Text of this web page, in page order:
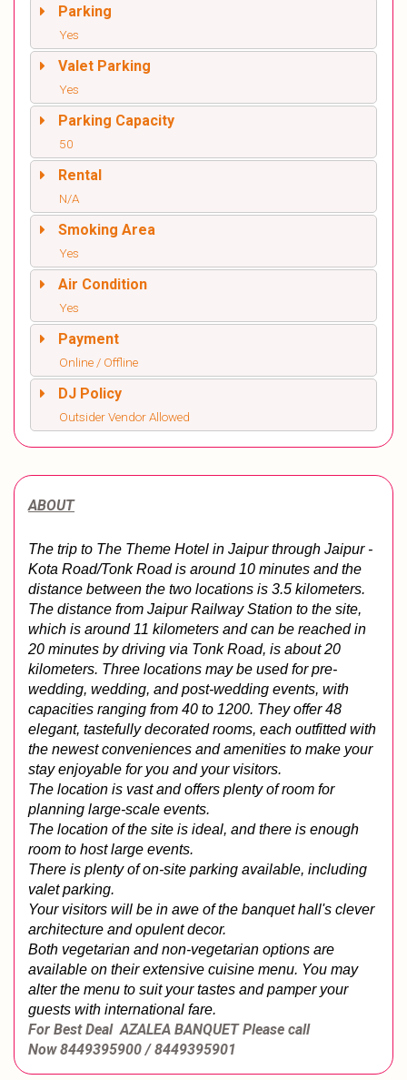
Parking
Yes
Valet Parking
Yes
Parking Capacity
50
Rental
N/A
Smoking Area
Yes
Air Condition
Yes
Payment
Online / Offline
DJ Policy
Outsider Vendor Allowed
ABOUT
The trip to The Theme Hotel in Jaipur through Jaipur -
Kota Road/Tonk Road is around 10 minutes and the
distance between the two locations is 3.5 kilometers.
The distance from Jaipur Railway Station to the site,
which is around 11 kilometers and can be reached in
20 minutes by driving via Tonk Road, is about 20
kilometers. Three locations may be used for pre-
wedding, wedding, and post-wedding events, with
capacities ranging from 40 to 1200. They offer 48
elegant, tastefully decorated rooms, each outfitted with
the newest conveniences and amenities to make your
stay enjoyable for you and your visitors.
The location is vast and offers plenty of room for
planning large-scale events.
The location of the site is ideal, and there is enough
room to host large events.
There is plenty of on-site parking available, including
valet parking.
Your visitors will be in awe of the banquet hall's clever
architecture and opulent decor.
Both vegetarian and non-vegetarian options are
available on their extensive cuisine menu. You may
alter the menu to suit your tastes and pamper your
guests with international fare.
For Best Deal AZALEA BANQUET Please call
Now 8449395900 / 8449395901